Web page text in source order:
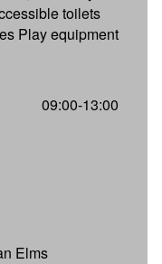
toilets
Play equipment
09:00-13:00
Elms